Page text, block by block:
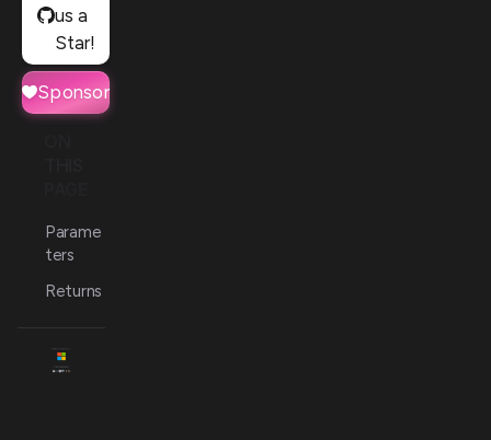
us a
Star!
Sponsor
Parame
ters
Returns